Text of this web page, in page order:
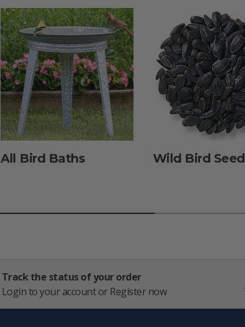
All Bird Baths Wild Bird Seed
Track the status of your order
Login to your account or Register now